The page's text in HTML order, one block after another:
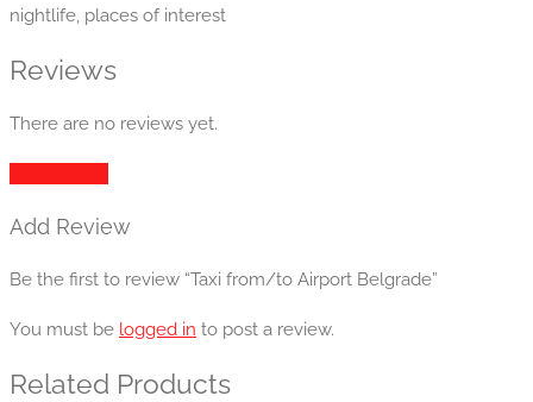
nightlife, places of interest
Reviews
There are no reviews yet.
Add Review
Be the first to review “Taxi from/to Airport Belgrade”
You must be logged in to post a review.
Related Products